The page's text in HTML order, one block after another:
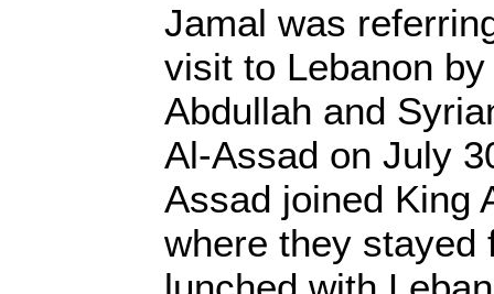
Jamal was
visit to Lebanon by
Abdullah and
Al-Assad on July
Assad joined King
where they stayed